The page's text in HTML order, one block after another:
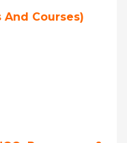
And Courses)